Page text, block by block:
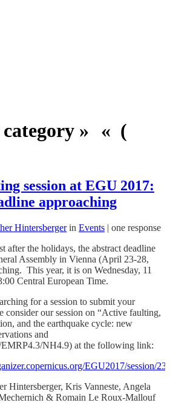
category » « (
session at EGU 2017:
approaching
Hintersbergerin Events | one response
after the holidays, the abstract deadline
Assembly in Vienna (April 23-28,
This year, it is on Wednesday, 11
Central European Time.
for a session to submit your
consider our session on “Active faulting,
and the earthquake cycle: new
and
EMRP4.3/NH4.9) at the following link:
EGU2017/session/
Hintersberger, Kris Vanneste, Angela
& Romain Le Roux-Mallouf